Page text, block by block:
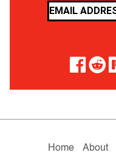
Home About